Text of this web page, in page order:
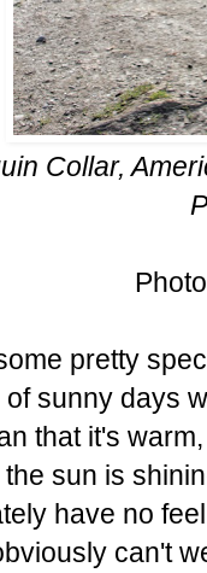
Collar,
pretty
sunny days
that it's
sun is
have no
can't